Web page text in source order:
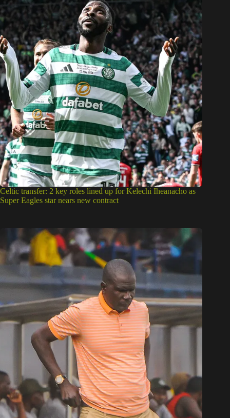
Celtic transfer: 2 key roles lined up for Kelechi Iheanacho as
Super Eagles star nears new contract